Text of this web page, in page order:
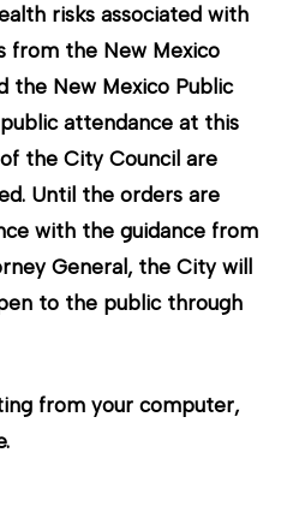
risks associated with
from the New Mexico
the New Mexico Public
attendance at this
the City Council are
Until the orders are
with the guidance from
General, the City will
to the public through
from your computer,